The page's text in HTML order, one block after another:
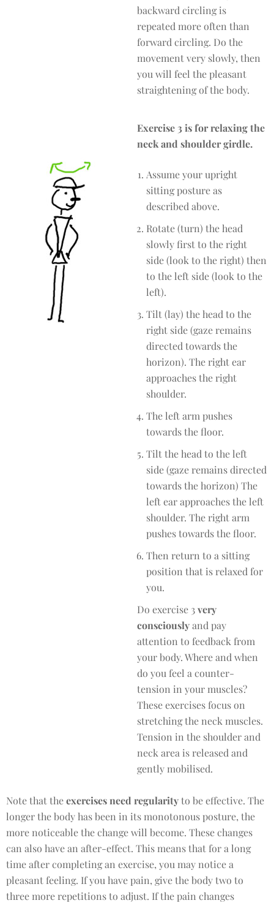
backward circling is
repeated more often than
forward circling. Do the
movement very slowly, then
you will feel the pleasant
straightening of the body.
Exercise 3 is for relaxing the
neck and shoulder girdle.
Assume your upright
sitting posture as
described above.
Rotate (turn) the head
slowly first to the right
side (look to the right) then
to the left side (look to the
left).
Tilt (lay) the head to the
right side (gaze remains
directed towards the
horizon). The right ear
approaches the right
shoulder.
The left arm pushes
towards the floor.
Tilt the head to the left
side (gaze remains directed
towards the horizon) The
left ear approaches the left
shoulder. The right arm
pushes towards the floor.
Then return to a sitting
position that is relaxed for
you.
Do exercise 3very
consciouslyand pay
attention to feedback from
your body. Where and when
do you feel a counter-
tension in your muscles?
These exercises focus on
stretching the neck muscles.
Tension in the shoulder and
neck area is released and
gently mobilised.
Note that theexercises need regularityto be effective. The
longer the body has been in its monotonous posture, the
more noticeable the change will become. These changes
can also have an after-effect. This means that for a long
time after completing an exercise, you may notice a
pleasant feeling. If you have pain, give the body two to
three more repetitions to adjust. If the pain changes